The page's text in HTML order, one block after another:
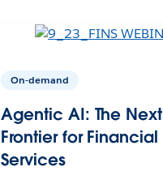
On-demand
Agentic AI: The Next
Frontier for Financial
Services